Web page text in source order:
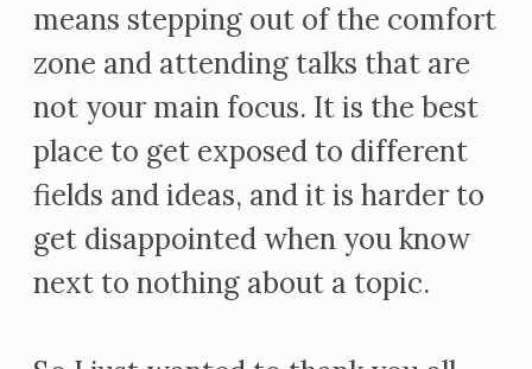
means stepping out of the comfort
zone and attending talks that are
not your main focus. It is the best
place to get exposed to different
fields and ideas, and it is harder to
get disappointed when you know
next to nothing about a topic.